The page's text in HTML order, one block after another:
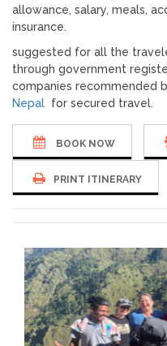
allowance, salary, meals,
insurance.
suggested for all the
through government
companies recommended
Nepal for secured travel.
BOOK NOW
PRINT ITINERARY